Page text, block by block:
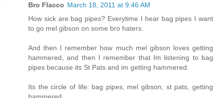
Bro Flacco March 18, 2011 at 9:46 AM
How sick are bag pipes? Everytime I hear bag pipes I want
to go mel gibson on some bro haters.
And then I remember how much mel gibson loves getting
hammered, and then I remember that Im listening to bag
pipes because its St Pats and im getting hammered.
Its the circle of life: bag pipes, mel gibson, st pats, getting
hammered.